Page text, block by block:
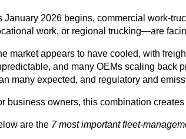
January 2026 begins, commercial work-
work, or regional trucking—are
market appears to have cooled, with
and many OEMs scaling back
many expected, and regulatory and
business owners, this combination
are the 7 most important fleet-